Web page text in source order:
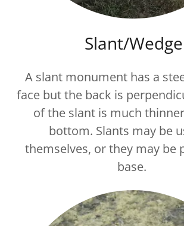
Slant/Wedge
A slant monument has a
face but the back is
of the slant is much
bottom. Slants may be
themselves, or they may be
base.